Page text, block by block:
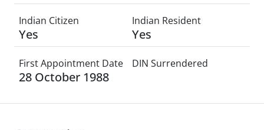
Indian Citizen
Yes
Indian Resident
Yes
First Appointment Date
28 October 1988
DIN Surrendered